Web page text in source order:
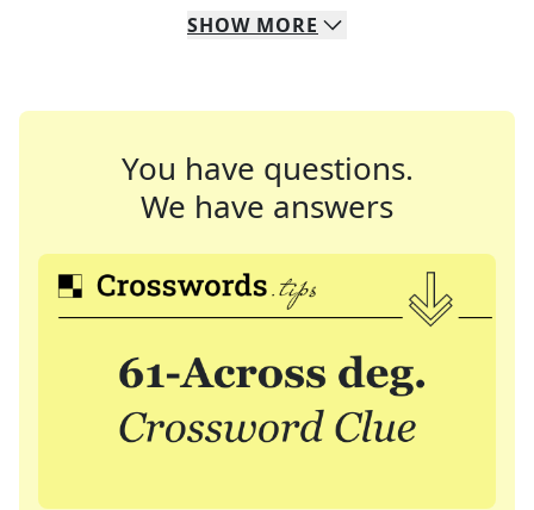
SHOW MORE
You have questions.
We have answers